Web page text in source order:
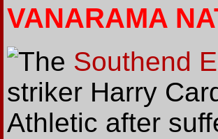
VANARAMA
The Southend
striker Harry
Athletic after